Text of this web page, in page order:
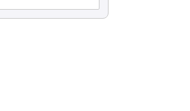
Placements